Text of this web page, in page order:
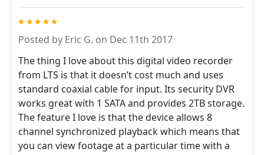
Posted by Eric G. on Dec 11th 2017
The thing I love about this digital video recorder
from LTS is that it doesn’t cost much and uses
standard coaxial cable for input. Its security DVR
works great with 1 SATA and provides 2TB storage.
The feature I love is that the device allows 8
channel synchronized playback which means that
you can view footage at a particular time with a